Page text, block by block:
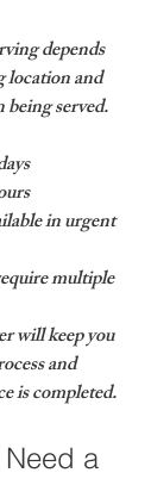
depends
location and
served.
in urgent
multiple
will keep you
and
is completed.
a